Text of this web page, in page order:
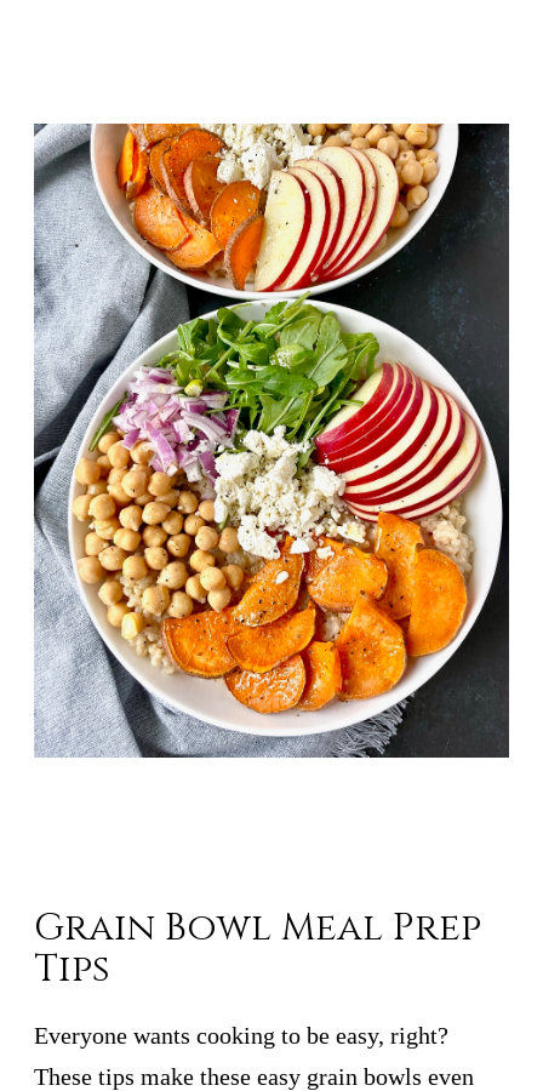
Grain Bowl Meal Prep
Tips
Everyone wants cooking to be easy, right?
These tips make these easy grain bowls even